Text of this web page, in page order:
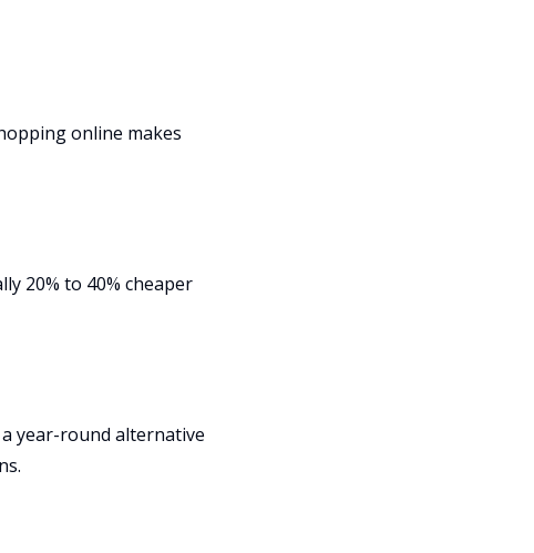
online makes
20% to 40% cheaper
year-round alternative